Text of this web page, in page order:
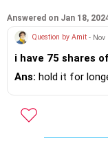
Answered on Jan 18,
Question by Amit - Nov
i have 75 shares
Ans: hold it for